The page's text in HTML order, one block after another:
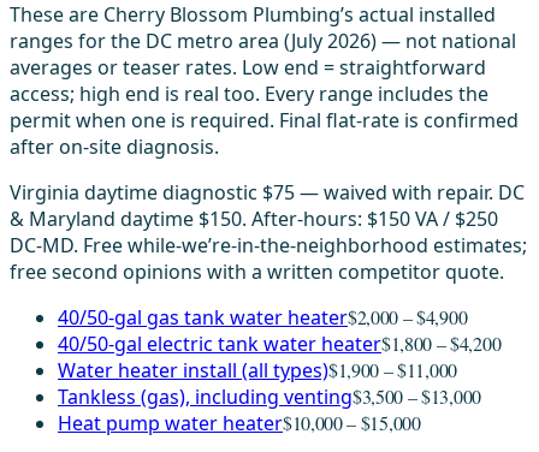
These are Cherry Blossom Plumbing’s actual installed
ranges for the DC metro area (July 2026) — not national
averages or teaser rates. Low end = straightforward
access; high end is real too. Every range includes the
permit when one is required. Final flat-rate is confirmed
after on-site diagnosis.
Virginia daytime diagnostic $75 — waived with repair. DC
& Maryland daytime $150. After-hours: $150 VA / $250
DC-MD. Free while-we’re-in-the-neighborhood estimates;
free second opinions with a written competitor quote.
40/50-gal gas tank water heater$2,000 – $4,900
40/50-gal electric tank water heater$1,800 – $4,200
Water heater install (all types)$1,900 – $11,000
Tankless (gas), including venting$3,500 – $13,000
Heat pump water heater$10,000 – $15,000